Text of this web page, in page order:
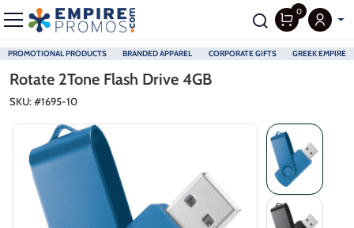
PROMOTIONAL PRODUCTS BRANDED APPAREL CORPORATE GIFTS GREEK EMPIRE
0
Rotate 2Tone Flash Drive 4GB
SKU: #1695-10